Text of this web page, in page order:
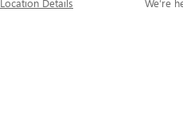
Location Details We’re